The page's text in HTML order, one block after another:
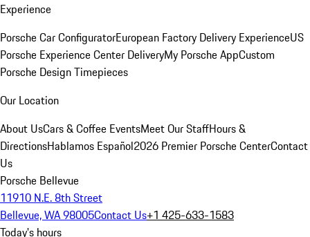
Experience
Porsche Car ConfiguratorEuropean Factory Delivery ExperienceUS
Porsche Experience Center DeliveryMy Porsche AppCustom
Porsche Design Timepieces
Our Location
About UsCars & Coffee EventsMeet Our StaffHours &
DirectionsHablamos Español2026 Premier Porsche CenterContact
Us
Porsche Bellevue
11910 N.E. 8th Street
Bellevue, WA 98005Contact Us+1 425-633-1583
Today's hours